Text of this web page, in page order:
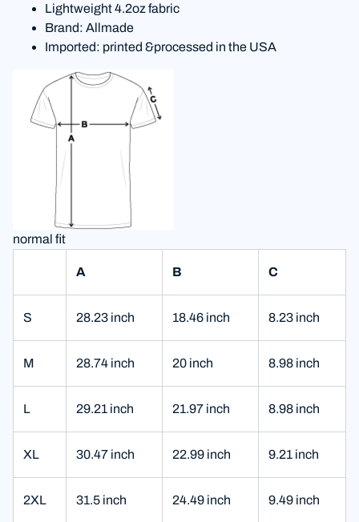
Lightweight 4.2oz fabric
Brand: Allmade
Imported: printed &processed in the USA
normal fit
A B C
S 28.23 inch 18.46 inch 8.23 inch
M 28.74 inch 20 inch 8.98 inch
L 29.21 inch 21.97 inch 8.98 inch
XL 30.47 inch 22.99 inch 9.21 inch
2XL 31.5 inch 24.49 inch 9.49 inch